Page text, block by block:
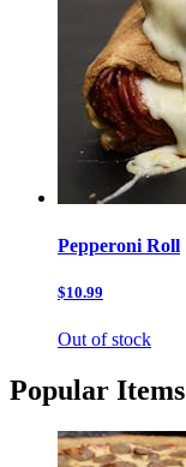
Pepperoni Roll
$10.99
Out of stock
Popular Items